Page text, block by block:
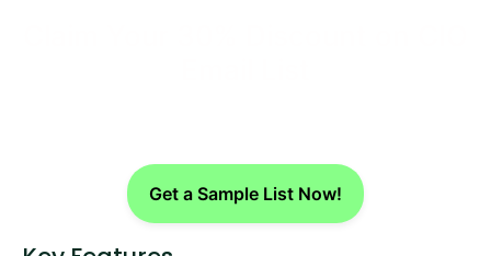
Get a Sample List Now!